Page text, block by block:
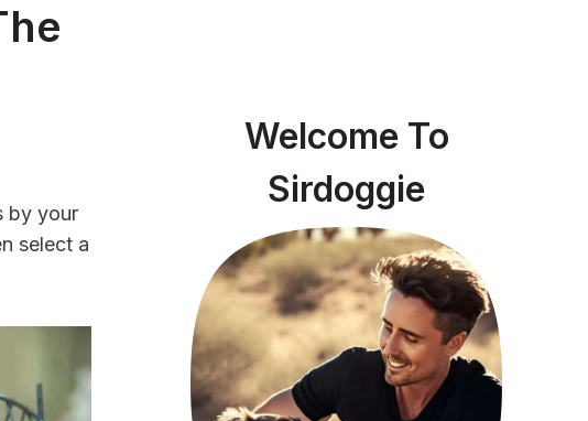
by your
select a
Welcome To
Sirdoggie